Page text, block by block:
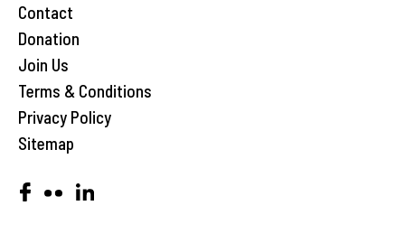
Contact
Donation
Join Us
Terms & Conditions
Privacy Policy
Sitemap